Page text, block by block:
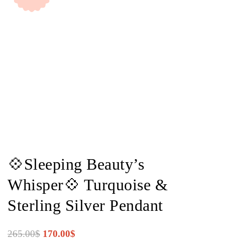
💠Sleeping Beauty’s
Whisper💠 Turquoise &
Sterling Silver Pendant
265.00$ 170.00$